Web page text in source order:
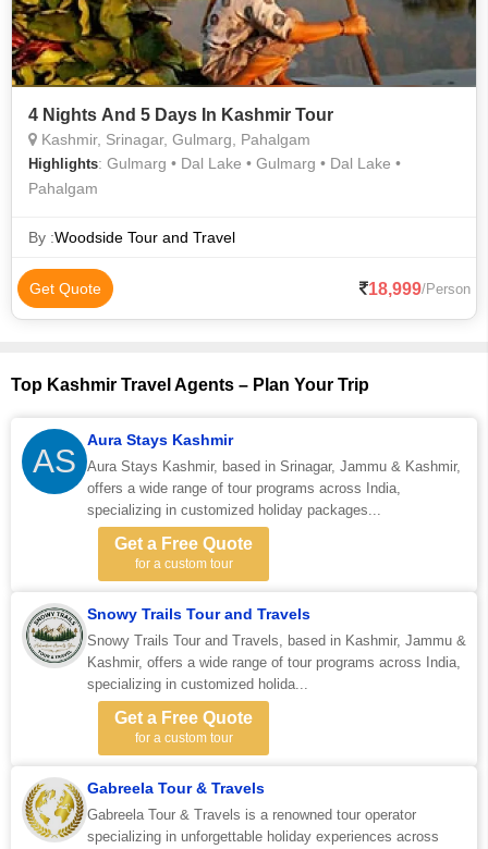
4 Nights And 5 Days In Kashmir Tour
Kashmir, Srinagar, Gulmarg, Pahalgam
Highlights: Gulmarg • Dal Lake • Gulmarg • Dal Lake •
Pahalgam
By :Woodside Tour and Travel
Get Quote 18,999/Person
Top Kashmir Travel Agents – Plan Your Trip
AS
Aura Stays Kashmir
Aura Stays Kashmir, based in Srinagar, Jammu & Kashmir,
offers a wide range of tour programs across India,
specializing in customized holiday packages...
Get a Free Quote
for a custom tour
Snowy Trails Tour and Travels
Snowy Trails Tour and Travels, based in Kashmir, Jammu &
Kashmir, offers a wide range of tour programs across India,
specializing in customized holida...
Get a Free Quote
for a custom tour
Gabreela Tour & Travels
Gabreela Tour & Travels is a renowned tour operator
specializing in unforgettable holiday experiences across